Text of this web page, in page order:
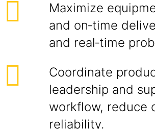
Maximize
and on‑time
and real‑time
Coordinate
leadership and
workflow, reduce
reliability.